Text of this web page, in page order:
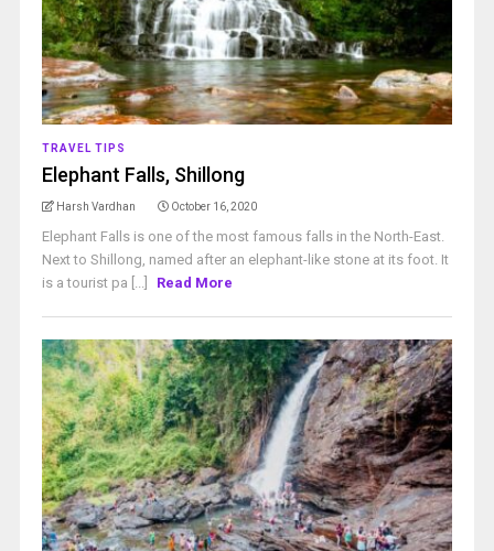
TRAVEL TIPS
Elephant Falls, Shillong
Harsh Vardhan October 16, 2020
Elephant Falls is one of the most famous falls in the North-East.
Next to Shillong, named after an elephant-like stone at its foot. It
is a tourist pa [...]
Read More